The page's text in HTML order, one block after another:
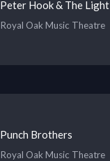
Peter Hook & The Light
Royal Oak Music Theatre
Punch Brothers
Royal Oak Music Theatre